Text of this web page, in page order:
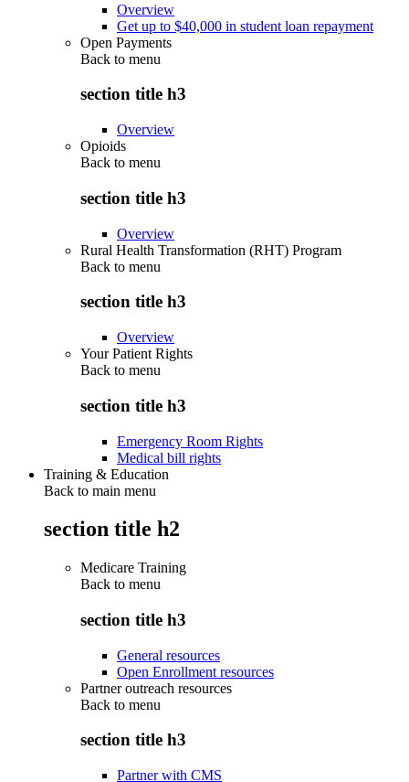
Overview
Get up to $40,000 in student loan repayment
Open Payments
Back to menu
section title h3
Overview
Opioids
Back to menu
section title h3
Overview
Rural Health Transformation (RHT) Program
Back to menu
section title h3
Overview
Your Patient Rights
Back to menu
section title h3
Emergency Room Rights
Medical bill rights
Training & Education
Back to main menu
section title h2
Medicare Training
Back to menu
section title h3
General resources
Open Enrollment resources
Partner outreach resources
Back to menu
section title h3
Partner with CMS